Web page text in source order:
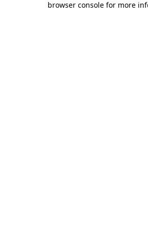
browser console for more